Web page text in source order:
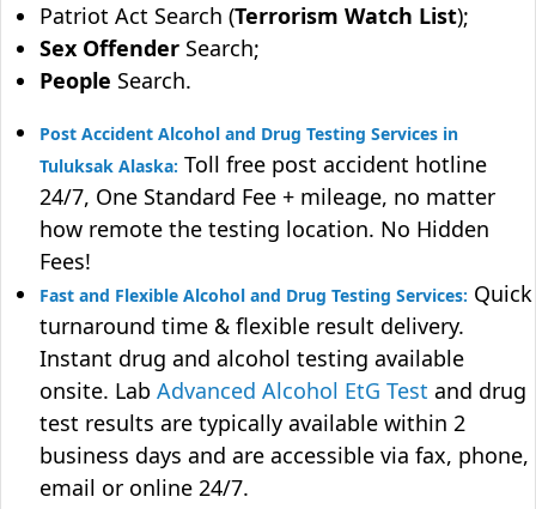
Patriot Act Search (Terrorism Watch List);
Sex Offender Search;
People Search.
Post Accident Alcohol and Drug Testing Services in
Tuluksak Alaska: Toll free post accident hotline
24/7, One Standard Fee + mileage, no matter
how remote the testing location. No Hidden
Fees!
Fast and Flexible Alcohol and Drug Testing Services: Quick
turnaround time & flexible result delivery.
Instant drug and alcohol testing available
onsite. Lab Advanced Alcohol EtG Test and drug
test results are typically available within 2
business days and are accessible via fax, phone,
email or online 24/7.